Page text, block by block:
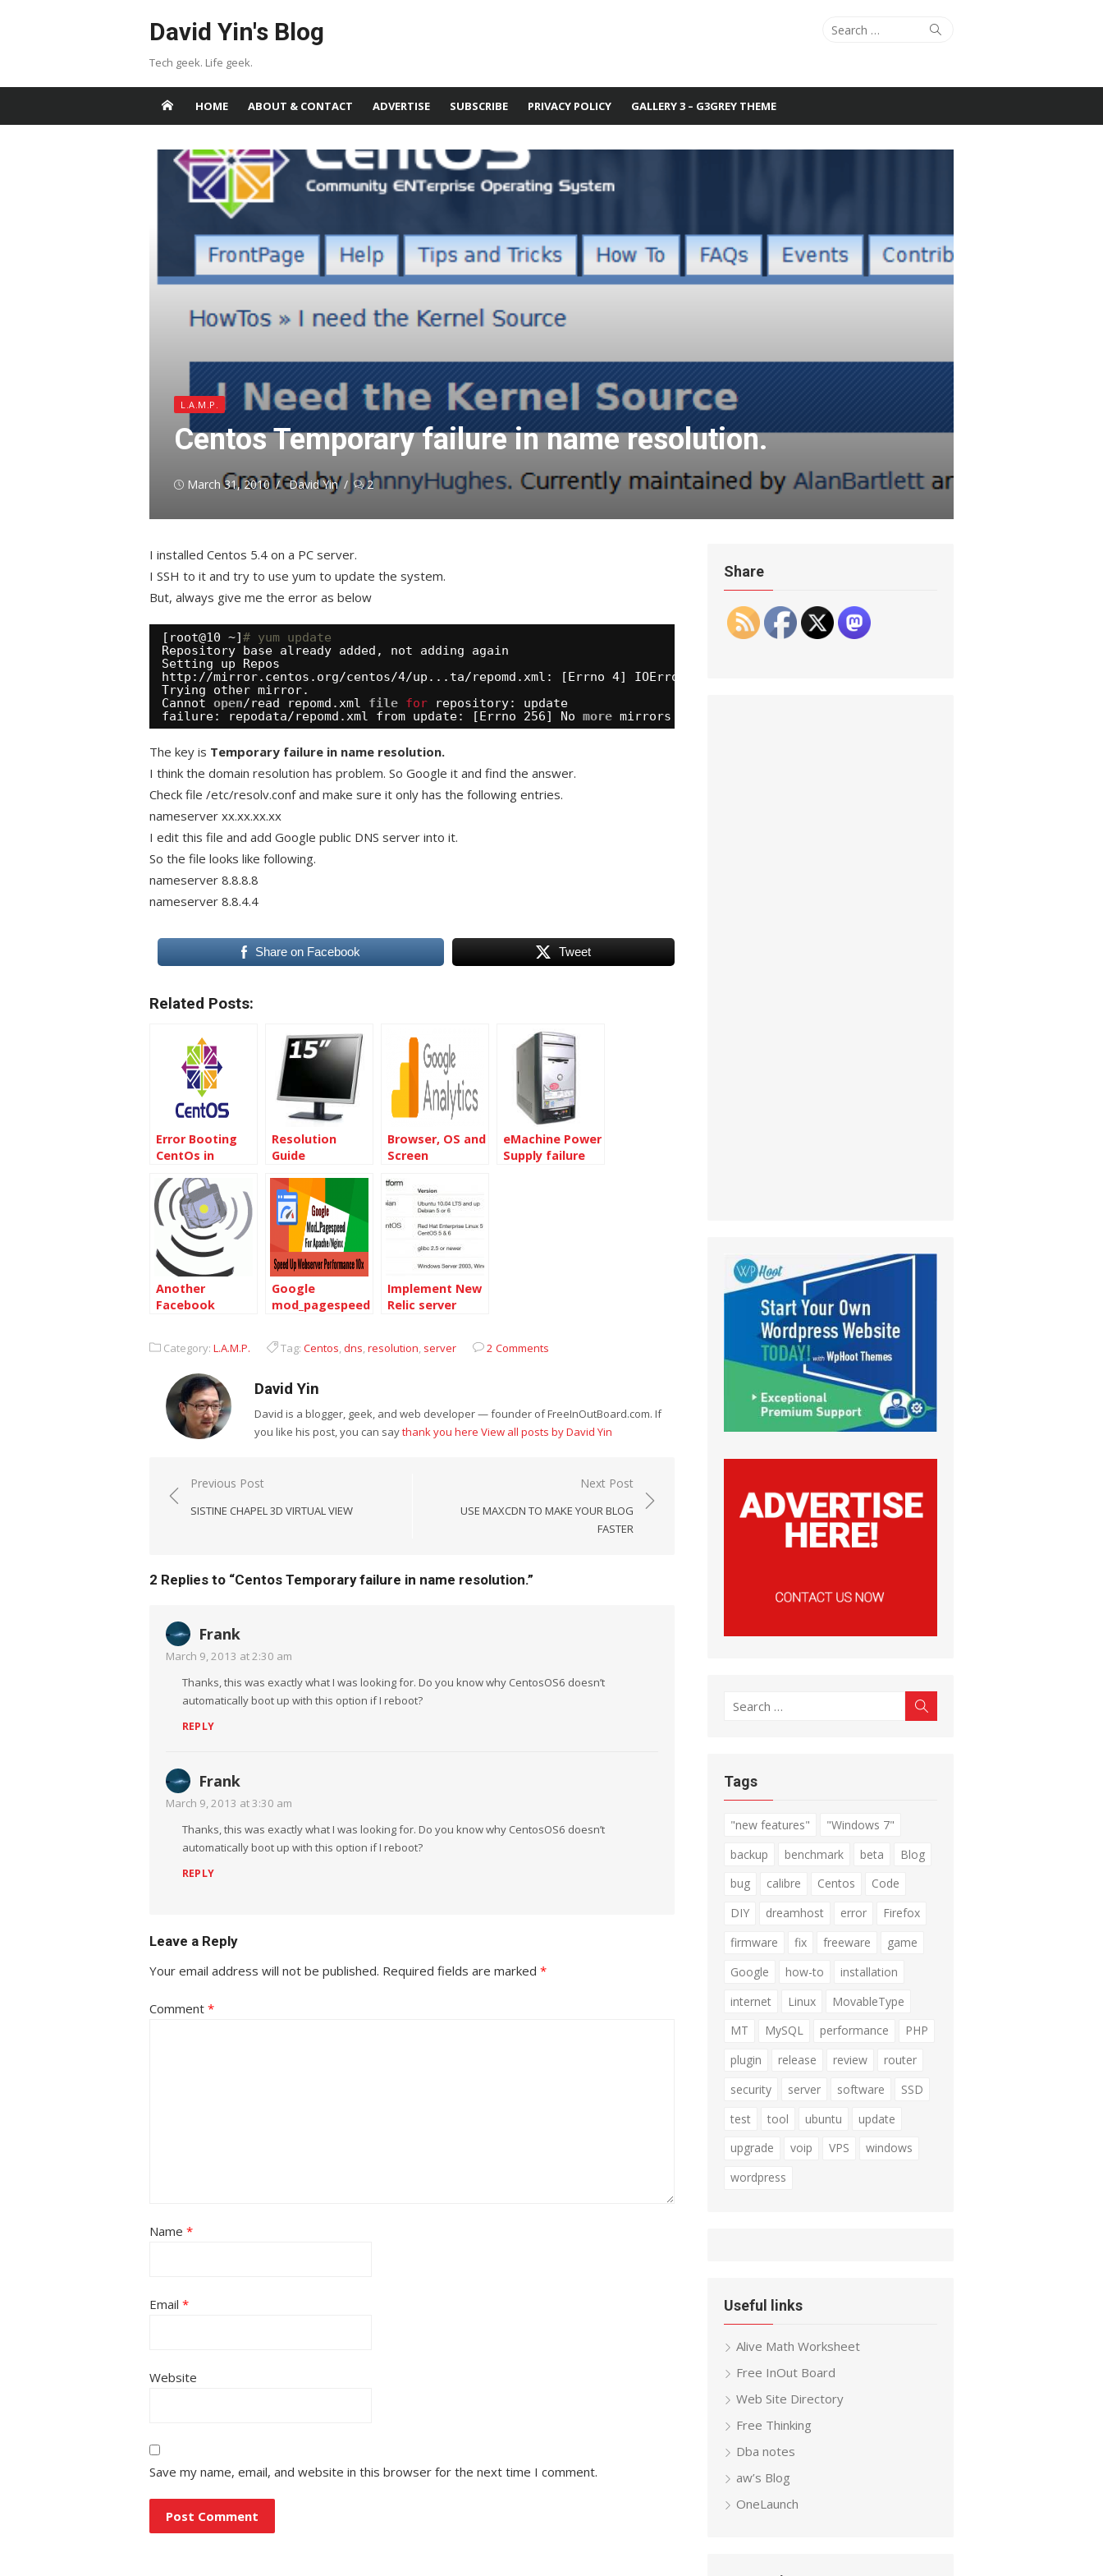
David Yin's Blog
Tech geek. Life geek.
Search
Search
HOME ABOUT & CONTACT ADVERTISE SUBSCRIBE PRIVACY POLICY GALLERY 3 – G3GREY THEME
L.A.M.P.
Centos Temporary failure in name resolution.
Posted
March 31, 2010 Author
David Yin 2
I installed Centos 5.4 on a PC server.
I SSH to it and try to use yum to update the system.
But, always give me the error as below
[root@10 ~]# yum update
Repository base already added, not adding again
Setting up Repos
http: //mirror.centos.org/centos/4/up ...ta/repomd .xml: [Errno 4] IOError:
Trying other mirror.
Cannot open/read repomd.xml file for
repository: update
failure: repodata/repomd .xml from update: [Errno 256] No more mirrors to try.
The key is Temporary failure in name resolution.
I think the domain resolution has problem. So Google it and find the answer.
Check file /etc/resolv.conf and make sure it only has the following entries.
nameserver xx.xx.xx.xx
I edit this file and add Google public DNS server into it.
So the file looks like following.
nameserver 8.8.8.8
nameserver 8.8.4.4
Share on Facebook Tweet
Related Posts:
Error Booting
CentOs in
FATAL: INT18:
BOOT FAILURE
Resolution
Guide
Browser, OS and
Screen
of 2011
eMachine Power
Supply failure
Another
Facebook
records leaked
Google
mod_pagespeed
crush
Implement New
Relic server
Category: L.A.M.P. Tag: Centos,dns,resolution, server 2 Comments
David Yin
David is a blogger, geek, and web developer — founder of FreeInOutBoard.com. If
you like his post, you can saythank you here View all posts by David Yin
Post
navigation
Previous Post
SISTINE CHAPEL 3D VIRTUAL VIEW
Next Post
USE MAXCDN TO MAKE YOUR BLOG
FASTER
2 Replies to “Centos Temporary failure in name resolution.”
Frank
March 9, 2013 at 2:30 am
Thanks, this was exactly what I was looking for. Do you know why CentosOS6 doesn’t
automatically boot up with this option if I reboot?
REPLY
Frank
March 9, 2013 at 3:30 am
Thanks, this was exactly what I was looking for. Do you know why CentosOS6 doesn’t
automatically boot up with this option if I reboot?
REPLY
Leave a Reply
Your email address will not be published. Required fields are marked *
Comment *
Name *
Email *
Website
Save my name, email, and website in this browser for the next time I comment.
Share
Search
Tags
"new features"
"Windows 7"
backup
benchmark beta
Blog
bug
calibre Centos
Code
DIY
dreamhost error
Firefox
firmware
fix freeware
game
Google
how-to
installation
internet
Linux
MovableType
MT
MySQL performance
PHP
plugin
release review
router
security
server software
SSD
test
tool ubuntu
update
upgrade
voip VPS
windows
wordpress
Useful links
Alive Math Worksheet
Free InOut Board
Web Site Directory
Free Thinking
Dba notes
aw’s Blog
OneLaunch